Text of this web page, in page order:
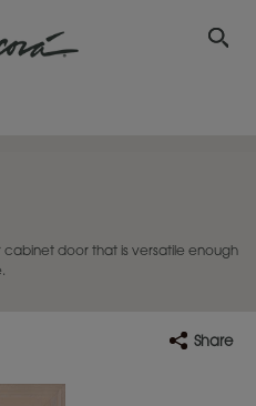
cabinet door that is versatile enough
Share